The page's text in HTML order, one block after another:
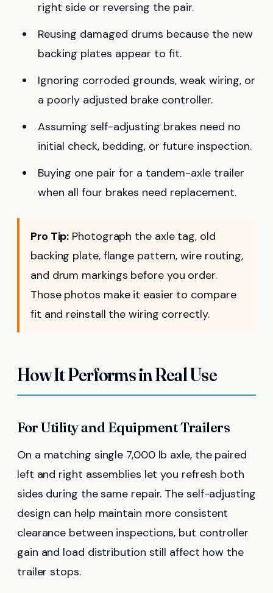
right side or reversing the pair.
Reusing damaged drums because the new
backing plates appear to fit.
Ignoring corroded grounds, weak wiring, or
a poorly adjusted brake controller.
Assuming self-adjusting brakes need no
initial check, bedding, or future inspection.
Buying one pair for a tandem-axle trailer
when all four brakes need replacement.
Pro Tip: Photograph the axle tag, old
backing plate, flange pattern, wire routing,
and drum markings before you order.
Those photos make it easier to compare
fit and reinstall the wiring correctly.
How It Performs in Real Use
For Utility and Equipment Trailers
On a matching single 7,000 lb axle, the paired
left and right assemblies let you refresh both
sides during the same repair. The self-adjusting
design can help maintain more consistent
clearance between inspections, but controller
gain and load distribution still affect how the
trailer stops.